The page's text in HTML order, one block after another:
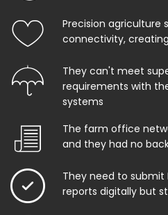
Precision agriculture
connectivity,
They can't meet
requirements with
systems
The farm office
and they had no
They need to submit
reports digitally but